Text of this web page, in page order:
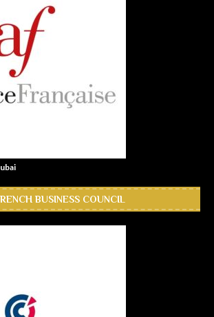
BUSINESS COUNCIL